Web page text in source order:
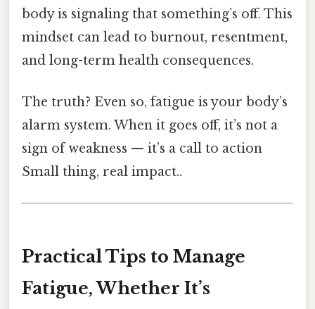
body is signaling that something’s off. This
mindset can lead to burnout, resentment,
and long-term health consequences.
The truth? Even so, fatigue is your body’s
alarm system. When it goes off, it’s not a
sign of weakness — it’s a call to action
Small thing, real impact..
Practical Tips to Manage
Fatigue, Whether It’s